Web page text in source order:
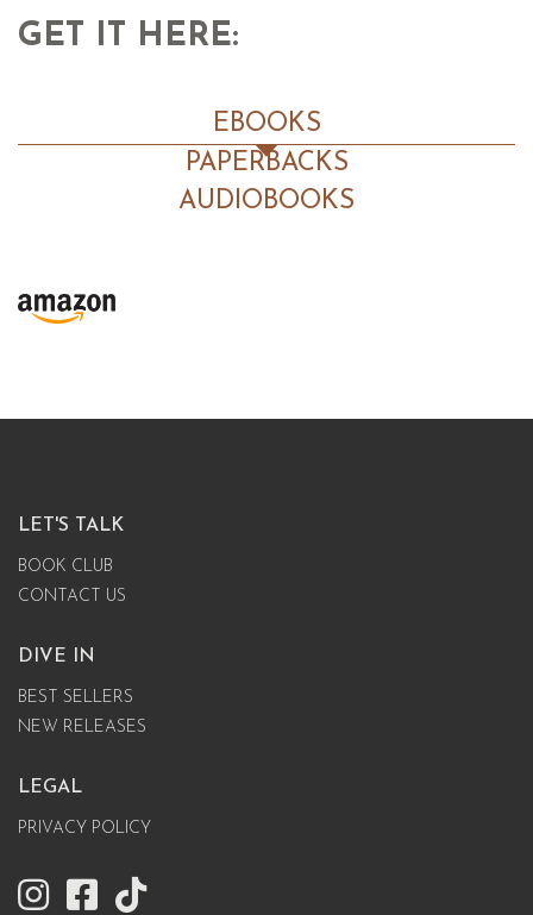
GET IT HERE:
EBOOKS
PAPERBACKS
AUDIOBOOKS
LET'S TALK
BOOK CLUB
CONTACT US
DIVE IN
BEST SELLERS
NEW RELEASES
LEGAL
PRIVACY POLICY